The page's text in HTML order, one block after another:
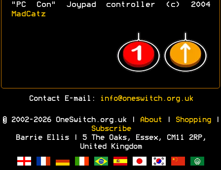
"PC Con" Joypad controller (c) 2004
MadCatz
Contact E-mail: info@oneswitch.org.uk
© 2002-2026 OneSwitch.org.uk | About Shopping|
Subscribe
Barrie Ellis | 5 The Oaks, Essex, CM11 2RP,
United Kingdom